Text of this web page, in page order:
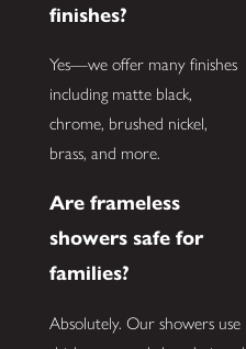
finishes?
Yes—we offer many finishes
including matte black,
chrome, brushed nickel,
brass, and more.
Are frameless
showers safe for
families?
Absolutely. Our showers use